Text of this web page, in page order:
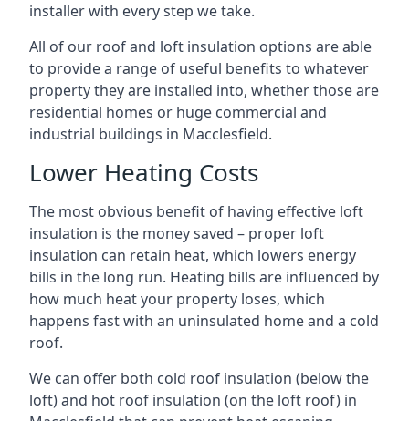
installer with every step we take.
All of our roof and loft insulation options are able
to provide a range of useful benefits to whatever
property they are installed into, whether those are
residential homes or huge commercial and
industrial buildings in Macclesfield.
Lower Heating Costs
The most obvious benefit of having effective loft
insulation is the money saved – proper loft
insulation can retain heat, which lowers energy
bills in the long run. Heating bills are influenced by
how much heat your property loses, which
happens fast with an uninsulated home and a cold
roof.
We can offer both cold roof insulation (below the
loft) and hot roof insulation (on the loft roof) in